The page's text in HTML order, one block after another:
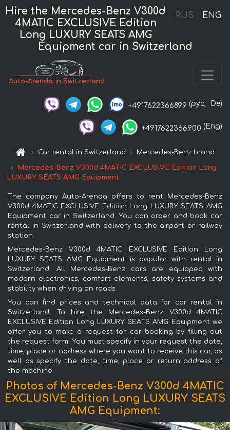
RUS ENG
Hire the Mercedes-Benz V300d
4MATIC EXCLUSIVE Edition
Long LUXURY SEATS AMG
Equipment car in Switzerland
Auto-Arenda in Switzerland
+4917622366899 (рус, De)
+4917622366900 (Eng)
Car rental in Switzerland Mercedes-Benz brand
Mercedes-Benz V300d 4MATIC EXCLUSIVE Edition Long
LUXURY SEATS AMG Equipment
The company Auto-Arenda offers to rent Mercedes-Benz
V300d 4MATIC EXCLUSIVE Edition Long LUXURY SEATS AMG
Equipment car in Switzerland. You can order and book car
rental in Switzerland with delivery to the airport or railway
station.
Mercedes-Benz V300d 4MATIC EXCLUSIVE Edition Long
LUXURY SEATS AMG Equipment is popular with rental in
Switzerland. All Mercedes-Benz cars are equipped with
modern electronics, comfort elements, safety systems and
stability when driving on roads.
You can find prices and technical data for car rental in
Switzerland. To hire the Mercedes-Benz V300d 4MATIC
EXCLUSIVE Edition Long LUXURY SEATS AMG Equipment we
offer you to make a request for car booking by filling out
the request form. You must specify in your request the date,
time, place or address where you want to receive this car, as
well as specify the date, time, place or return address of
the machine.
Photos of Mercedes-Benz V300d 4MATIC
EXCLUSIVE Edition Long LUXURY SEATS
AMG Equipment: